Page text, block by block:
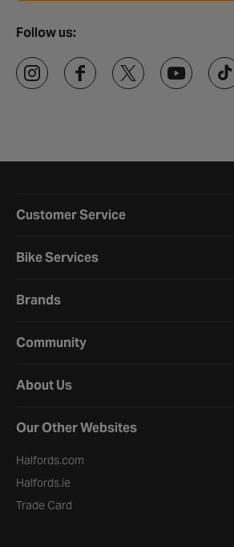
Follow us:
Customer Service
Bike Services
Brands
Community
About Us
Our Other Websites
Halfords.com
Halfords.ie
Trade Card